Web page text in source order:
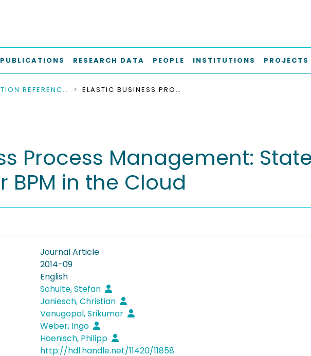
PUBLICATIONS RESEARCH DATA PEOPLE INSTITUTIONS PROJECTS
PUBLICATION REFERENCES ELASTIC BUSINESS PROCESS MANAGEMENT: STATE OF THE ART AND OPEN CHALLENGES FOR BPM IN THE CLOUD
Process Management:
BPM in the Cloud
Journal Article
2014-09
English
Schulte, Stefan
Janiesch, Christian
Venugopal, Srikumar
Weber, Ingo
Hoenisch, Philipp
http://hdl.handle.net/11420/11858